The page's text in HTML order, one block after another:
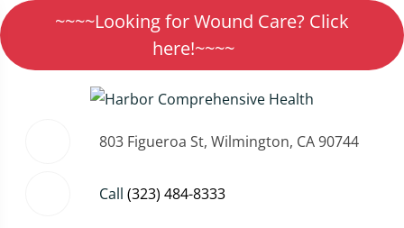
~~~~Looking for Wound Care? Click
here!~~~~
803 Figueroa St, Wilmington, CA 90744
Call (323) 484-8333